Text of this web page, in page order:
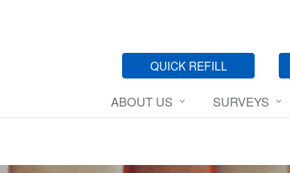
QUICK REFILL
ABOUT US SURVEYS